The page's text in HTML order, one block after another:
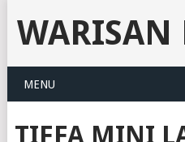
MENU
TIFFA MINI